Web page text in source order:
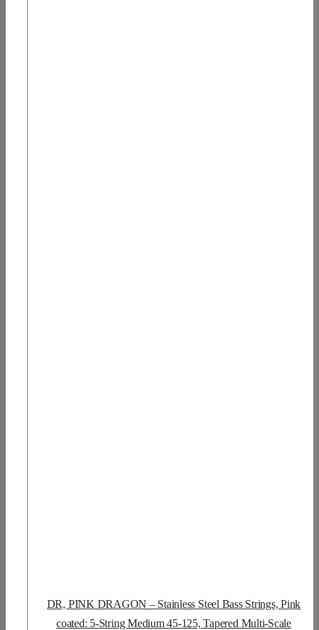
DR, PINK DRAGON – Stainless Steel Bass Strings, Pink
coated: 5-String Medium 45-125, Tapered Multi-Scale